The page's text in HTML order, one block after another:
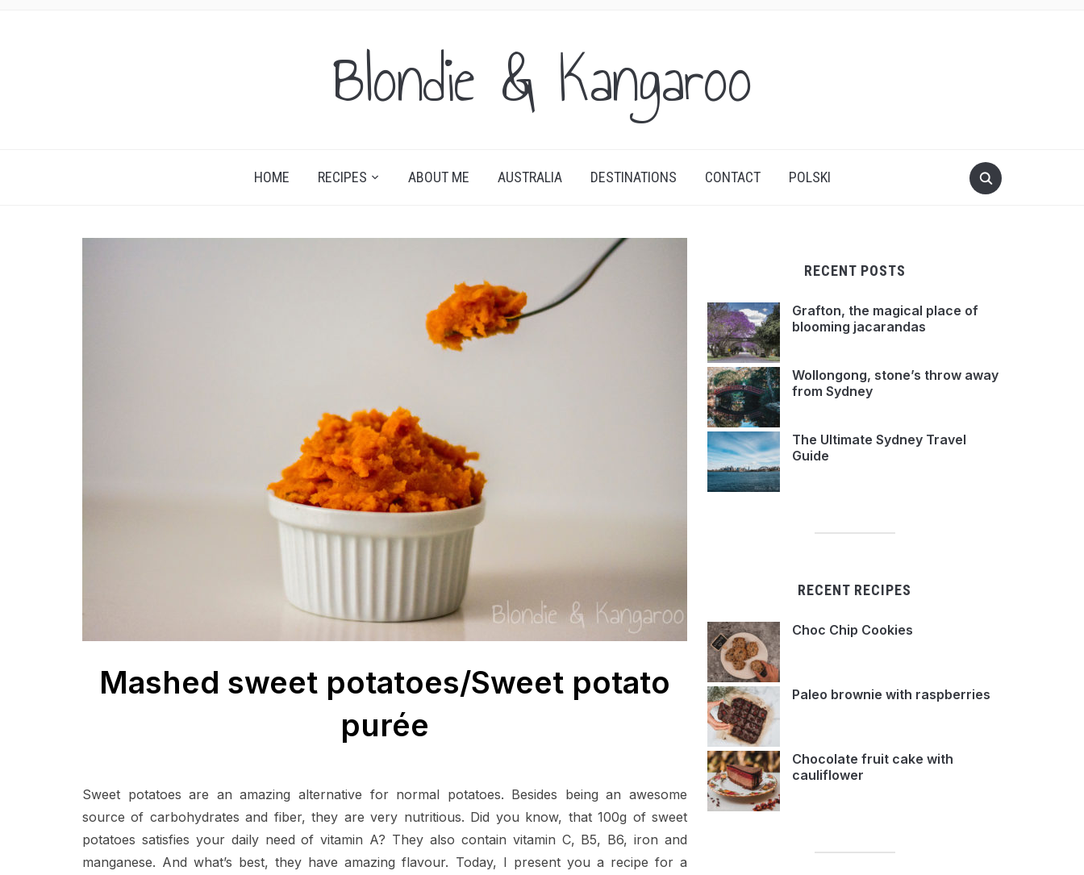
Blondie & Kangaroo
HOME RECIPES ABOUT ME AUSTRALIA DESTINATIONS CONTACT POLSKI
Mashed sweet potatoes/Sweet potato
purée
Sweet potatoes are an amazing alternative for normal potatoes. Besides being an awesome
source of carbohydrates and fiber, they are very nutritious. Did you know, that 100g of sweet
potatoes satisfies your daily need of vitamin A? They also contain vitamin C, B5, B6, iron and
manganese. And what’s best, they have amazing flavour. Today, I present you a recipe for a
RECENT POSTS
Grafton, the magical place of
blooming jacarandas
Wollongong, stone’s throw away
from Sydney
The Ultimate Sydney Travel
Guide
RECENT RECIPES
Choc Chip Cookies
Paleo brownie with raspberries
Chocolate fruit cake with
cauliflower